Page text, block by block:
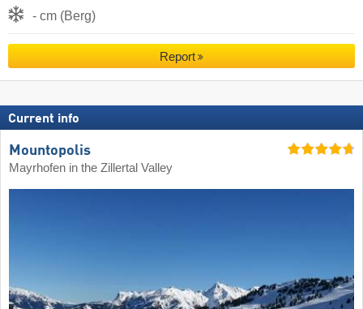
- cm (Berg)
Report
Current info
Mountopolis
Mayrhofen in the Zillertal Valley